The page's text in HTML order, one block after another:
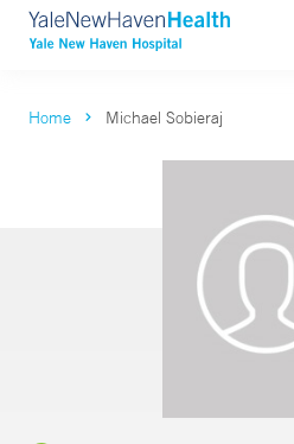
Home Michael Sobieraj